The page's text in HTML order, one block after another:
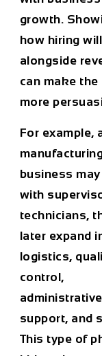
growth.
how hiring
alongside
can make the
more
For example,
business
with
technicians,
later expand
logistics,
control,
administrative
support, and
This type of